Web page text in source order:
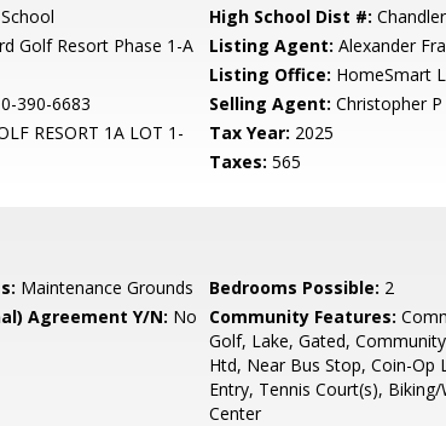
High School Dist #:
Golf Resort Phase 1-A
Listing Agent: Alexander
Listing Office: HomeSmart
390-6683 Selling Agent: Christopher
RESORT 1A LOT 1-
Tax Year: 2025
Taxes: 565
Maintenance Grounds Bedrooms Possible: 2
Agreement Y/N: No Community Features:
Golf, Lake, Gated,
Htd, Near Bus Stop, Coin-Op
Entry, Tennis Court(s),
Center